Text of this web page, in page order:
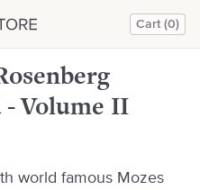
Cart (0)
- Volume II
- Volume II
world famous Mozes